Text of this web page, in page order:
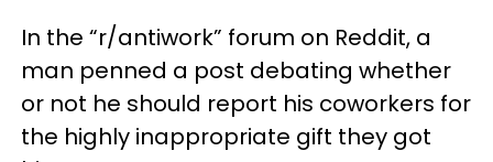
In the “r/antiwork” forum on Reddit, a
man penned a post debating whether
or not he should report his coworkers for
the highly inappropriate gift they got